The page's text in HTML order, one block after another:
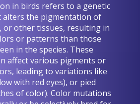
in birds refers to a genetic
alters the pigmentation of
or other tissues, resulting in
or patterns than those
in the species. These
affect various pigments or
leading to variations like
with red eyes), or pied
of color). Color mutations